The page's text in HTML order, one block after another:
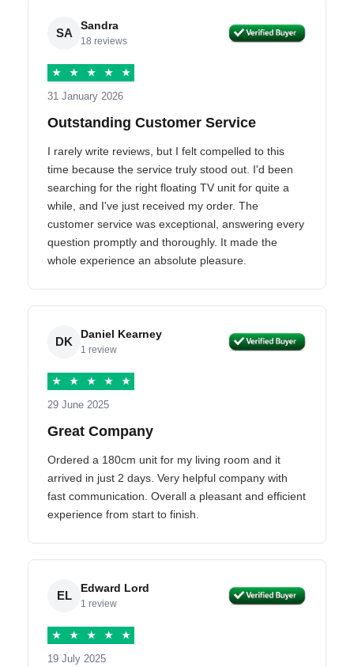
SA
Sandra
18 reviews
★ ★ ★ ★ ★
31 January 2026
Outstanding Customer Service
I rarely write reviews, but I felt compelled to this
time because the service truly stood out. I'd been
searching for the right floating TV unit for quite a
while, and I've just received my order. The
customer service was exceptional, answering every
question promptly and thoroughly. It made the
whole experience an absolute pleasure.
DK
Daniel Kearney
1 review
★ ★ ★ ★ ★
29 June 2025
Great Company
Ordered a 180cm unit for my living room and it
arrived in just 2 days. Very helpful company with
fast communication. Overall a pleasant and efficient
experience from start to finish.
EL
Edward Lord
1 review
★ ★ ★ ★ ★
19 July 2025